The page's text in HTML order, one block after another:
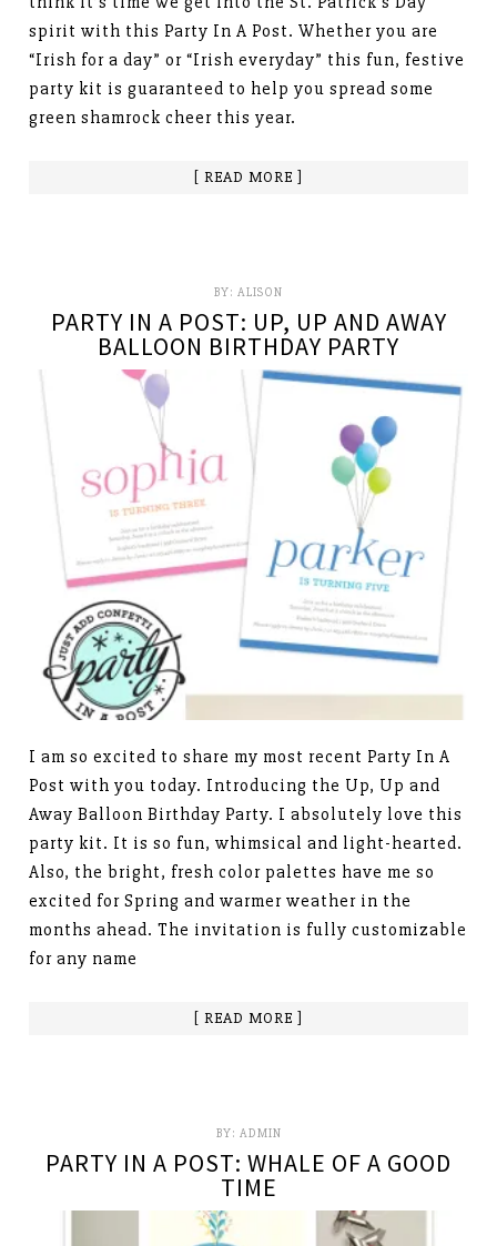
spirit with this Party In A Post. Whether you are
“Irish for a day” or “Irish everyday” this fun, festive
party kit is guaranteed to help you spread some
green shamrock cheer this year.
[ READ MORE ]
BY: ALISON
PARTY IN A POST: UP, UP AND AWAY
BALLOON BIRTHDAY PARTY
I am so excited to share my most recent Party In A
Post with you today. Introducing the Up, Up and
Away Balloon Birthday Party. I absolutely love this
party kit. It is so fun, whimsical and light-hearted.
Also, the bright, fresh color palettes have me so
excited for Spring and warmer weather in the
months ahead. The invitation is fully customizable
for any name
[ READ MORE ]
BY: ADMIN
PARTY IN A POST: WHALE OF A GOOD
TIME